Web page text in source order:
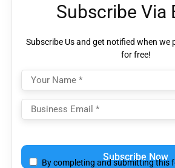
Subscribe Via
Subscribe Us and get notified when we
for free!
By completing and submitting this